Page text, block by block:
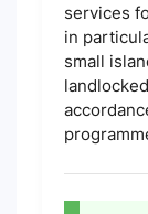
services
in
small